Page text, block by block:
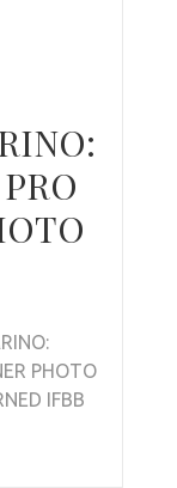
PHOTO
IFBB